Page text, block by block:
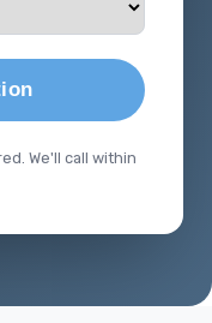
We'll call within